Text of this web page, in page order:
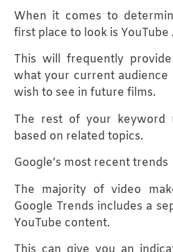
When it comes to
first place to look is YouTube
This will frequently
what your current audience
wish to see in future films.
The rest of your keyword
based on related topics.
Google’s most recent trends
The majority of video
Google Trends includes a
YouTube content.